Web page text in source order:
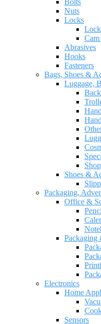
Bolts
Nuts
Locks
Abrasives
Hooks
Fasteners
Bags, Shoes &
Luggage,
Shoes &
Packaging,
Office &
Packaging
Electronics
Home
Sensors